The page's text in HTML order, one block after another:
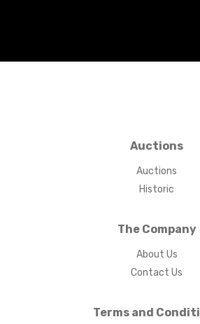
Auctions
Auctions
Historic
The Company
About Us
Contact Us
Terms and